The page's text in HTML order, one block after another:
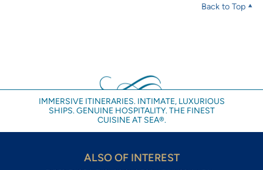
Back to Top
IMMERSIVE ITINERARIES. INTIMATE, LUXURIOUS
SHIPS. GENUINE HOSPITALITY. THE FINEST
CUISINE AT SEA®.
ALSO OF INTEREST